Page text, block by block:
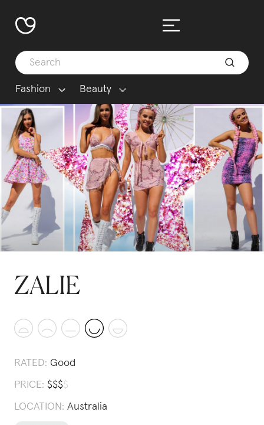
Fashion Beauty
ZALIE
RATED: Good
PRICE: $$$$
LOCATION: Australia